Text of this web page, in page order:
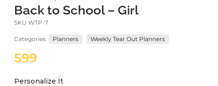
Meetups
Back to School – Girl
SKU WTP-7
Categories Planners Weekly Tear Out Planners
599
Personalize It